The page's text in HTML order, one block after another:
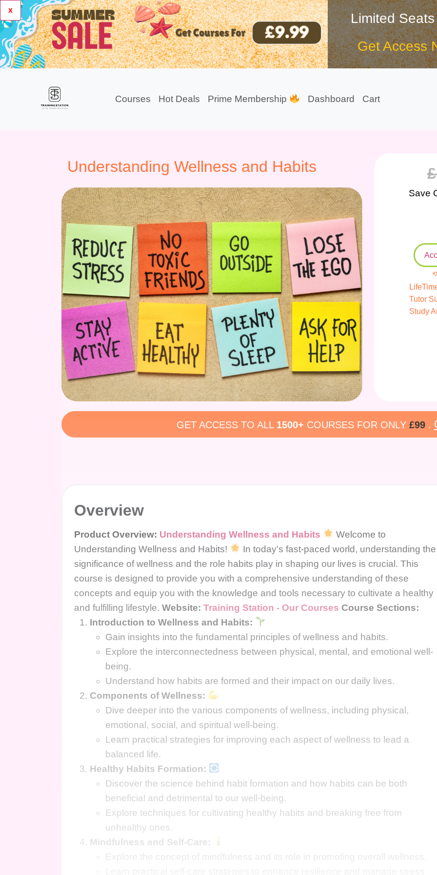
x
Limited
Get Access
Courses Hot Deals Prime Membership Dashboard Cart
Understanding Wellness and Habits £
Save
⟲
Tutor
Study
GET ACCESS TO ALL 1500+ COURSES FOR ONLY £99.
Overview
Product Overview: Understanding Wellness and Habits
Welcome to
Understanding Wellness and Habits!
In today's fast-paced world, understanding the
significance of wellness and the role habits play in shaping our lives is crucial. This
course is designed to provide you with a comprehensive understanding of these
concepts and equip you with the knowledge and tools necessary to cultivate a healthy
and fulfilling lifestyle. Website: Training Station - Our Courses Course Sections:
Introduction to Wellness and Habits:
Gain insights into the fundamental principles of wellness and habits.
Explore the interconnectedness between physical, mental, and emotional well-
being.
Understand how habits are formed and their impact on our daily lives.
Components of Wellness:
Dive deeper into the various components of wellness, including physical,
emotional, social, and spiritual well-being.
Learn practical strategies for improving each aspect of wellness to lead a
balanced life.
Healthy Habits Formation:
Discover the science behind habit formation and how habits can be both
beneficial and detrimental to our well-being.
Explore techniques for cultivating healthy habits and breaking free from
unhealthy ones.
Mindfulness and Self-Care: